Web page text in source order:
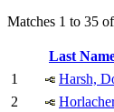
Matches 1 to 35
Last
1
Harsh,
2